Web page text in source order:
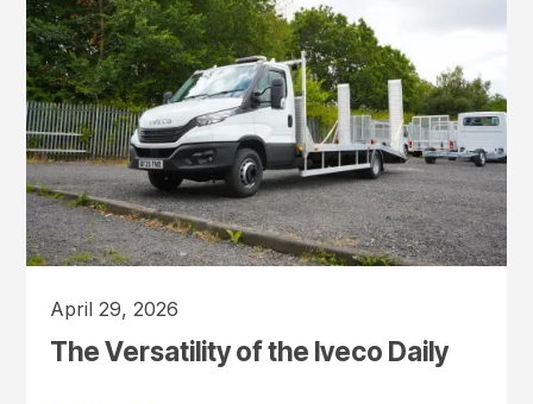
April 29, 2026
The Versatility of the Iveco Daily